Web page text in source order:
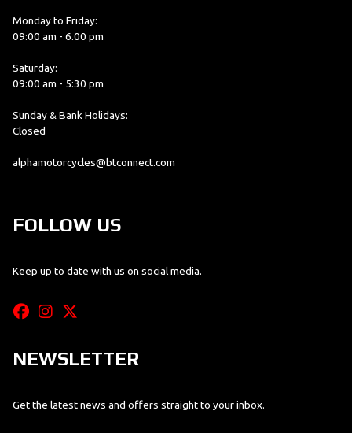
Monday to Friday:
09:00 am - 6.00 pm
Saturday:
09:00 am - 5:30 pm
Sunday & Bank Holidays:
Closed
alphamotorcycles@btconnect.com
FOLLOW US
Keep up to date with us on social media.
NEWSLETTER
Get the latest news and offers straight to your inbox.